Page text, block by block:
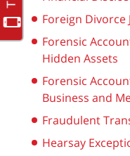
Foreign Divorce
Forensic
Hidden Assets
Forensic
Business and
Fraudulent
Hearsay